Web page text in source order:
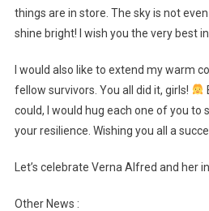
things are in store. The sky is not
shine bright! I wish you the very best
I would also like to extend my warm
fellow survivors. You all did it, girls!
could, I would hug each one of you to
your resilience. Wishing you all a
Let’s celebrate Verna Alfred and her
Other News :